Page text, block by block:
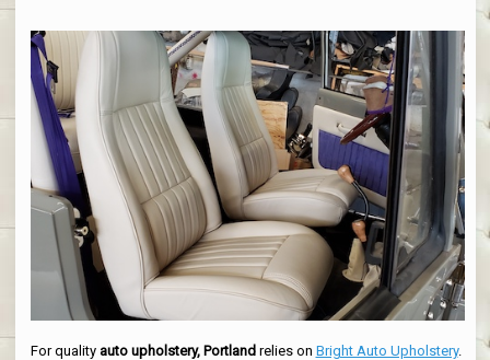
For quality auto upholstery, Portlandrelies on Bright Auto Upholstery.